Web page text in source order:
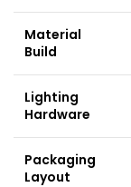
Material
Build
Lighting
Hardware
Packaging
Layout